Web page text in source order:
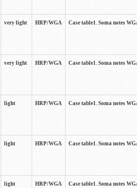
very light HRP/WGA Case table1. Soma notes
very light HRP/WGA Case table1. Soma notes
light HRP/WGA Case table1. Soma notes
light HRP/WGA Case table1. Soma notes
light HRP/WGA Case table1. Soma notes